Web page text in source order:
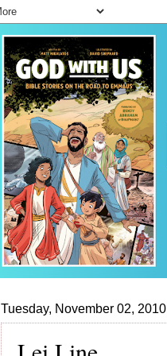
Tuesday, November 02, 2010